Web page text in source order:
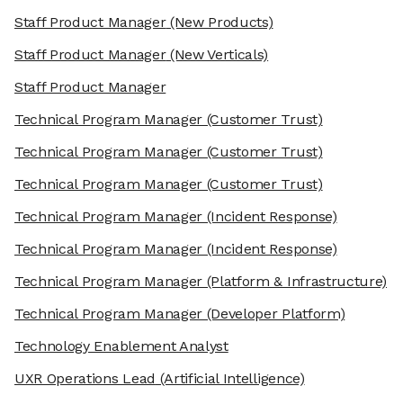
Staff Product Manager(New Products)
Staff Product Manager(New Verticals)
Staff Product Manager
Technical Program Manager (Customer Trust)
Technical Program Manager (Customer Trust)
Technical Program Manager (Customer Trust)
Technical Program Manager (Incident Response)
Technical Program Manager (Incident Response)
Technical Program Manager (Platform & Infrastructure)
Technical Program Manager (Developer Platform)
Technology Enablement Analyst
UXR Operations Lead (Artificial Intelligence)